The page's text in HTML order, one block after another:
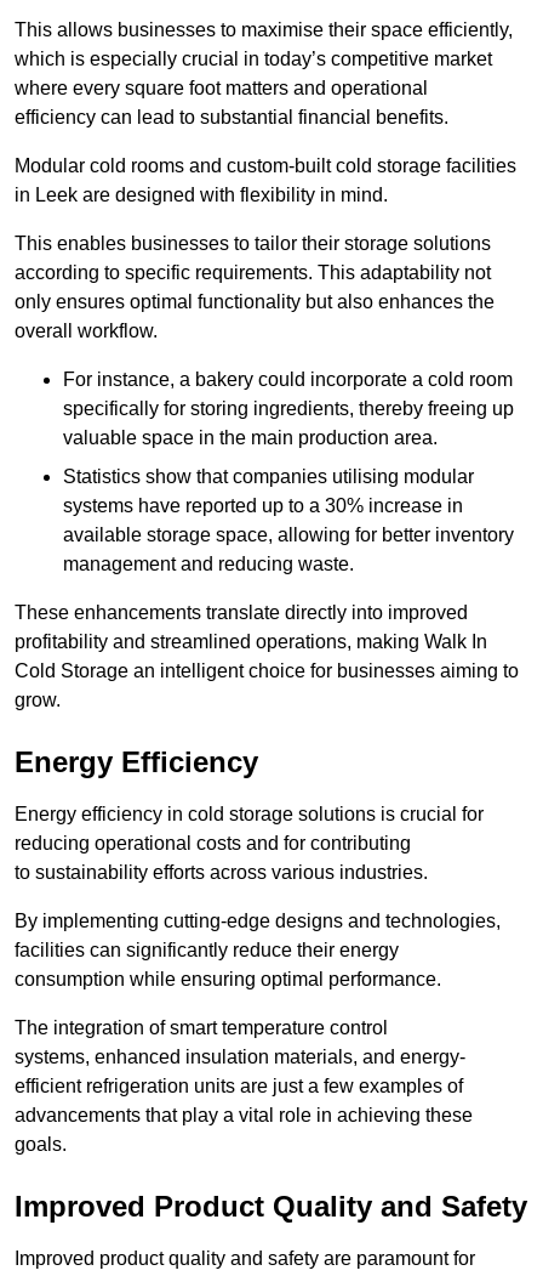
This allows businesses to maximise their space efficiently,
which is especially crucial in today’s competitive market
where every square foot matters and operational
efficiency can lead to substantial financial benefits.
Modular cold rooms and custom-built cold storage facilities
in Leek are designed with flexibility in mind.
This enables businesses to tailor their storage solutions
according to specific requirements. This adaptability not
only ensures optimal functionality but also enhances the
overall workflow.
For instance, a bakery could incorporate a cold room
specifically for storing ingredients, thereby freeing up
valuable space in the main production area.
Statistics show that companies utilising modular
systems have reported up to a 30% increase in
available storage space, allowing for better inventory
management and reducing waste.
These enhancements translate directly into improved
profitability and streamlined operations, making Walk In
Cold Storage an intelligent choice for businesses aiming to
grow.
Energy Efficiency
Energy efficiency in cold storage solutions is crucial for
reducing operational costs and for contributing
to sustainability efforts across various industries.
By implementing cutting-edge designs and technologies,
facilities can significantly reduce their energy
consumption while ensuring optimal performance.
The integration of smart temperature control
systems, enhanced insulation materials, and energy-
efficient refrigeration units are just a few examples of
advancements that play a vital role in achieving these
goals.
Improved Product Quality and Safety
Improved product quality and safety are paramount for